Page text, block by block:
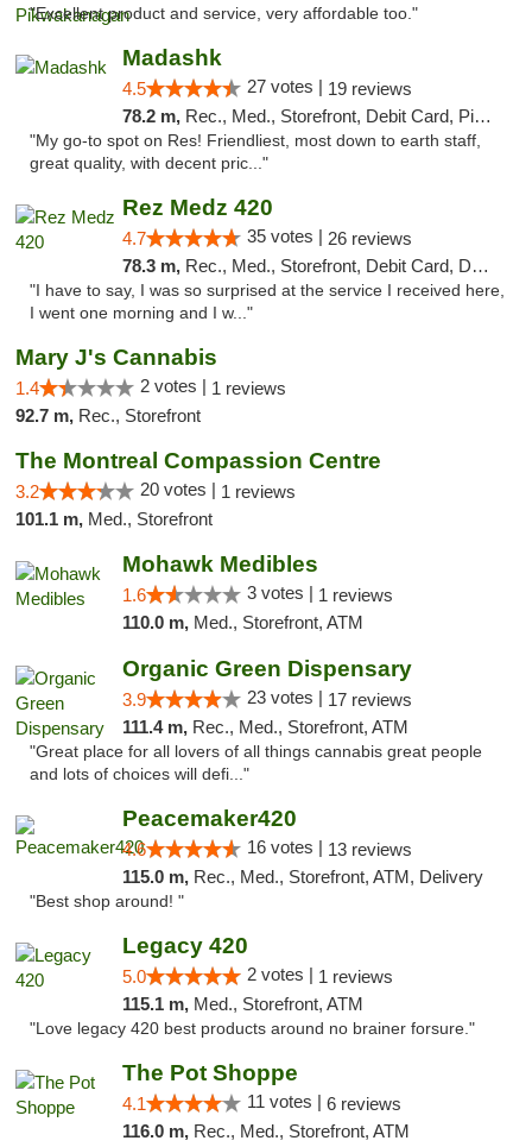
"Excellent product and service, very affordable too."
Madashk
4.5 27 votes | 19 reviews
78.2 m, Rec., Med., Storefront, Debit Card, Pickup
"My go-to spot on Res! Friendliest, most down to earth staff,
great quality, with decent pric..."
Rez Medz 420
4.7 35 votes | 26 reviews
78.3 m, Rec., Med., Storefront, Debit Card, Delivery, Pickup
"I have to say, I was so surprised at the service I received here,
I went one morning and I w..."
Mary J's Cannabis
1.4 2 votes | 1 reviews
92.7 m, Rec., Storefront
The Montreal Compassion Centre
3.2 20 votes | 1 reviews
101.1 m, Med., Storefront
Mohawk Medibles
1.6 3 votes | 1 reviews
110.0 m, Med., Storefront, ATM
Organic Green Dispensary
3.9 23 votes | 17 reviews
111.4 m, Rec., Med., Storefront, ATM
"Great place for all lovers of all things cannabis great people
and lots of choices will defi..."
Peacemaker420
4.6 16 votes | 13 reviews
115.0 m, Rec., Med., Storefront, ATM, Delivery
"Best shop around! "
Legacy 420
5.0 2 votes | 1 reviews
115.1 m, Med., Storefront, ATM
"Love legacy 420 best products around no brainer forsure."
The Pot Shoppe
4.1 11 votes | 6 reviews
116.0 m, Rec., Med., Storefront, ATM